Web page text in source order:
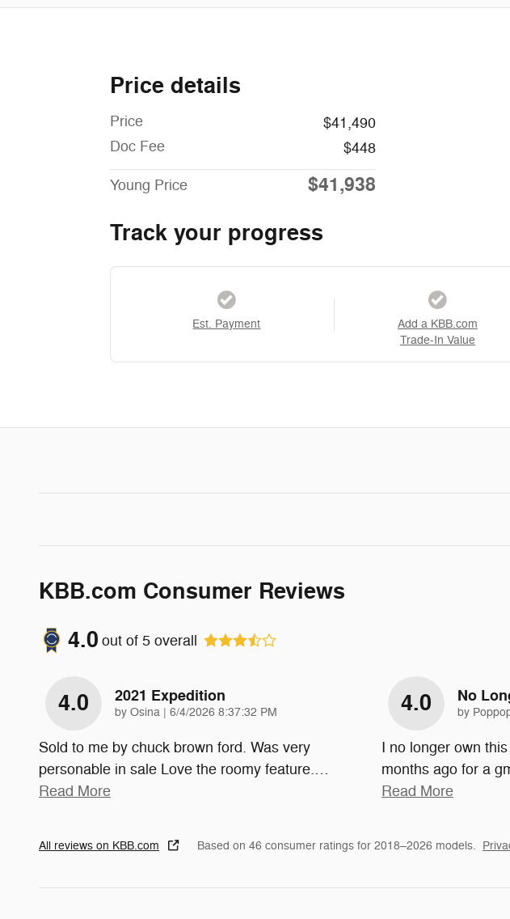
Price details
Price
$41,490
Doc Fee
$448
Young Price $41,938
Track your progress
Est. Payment
Add a KBB.com
Trade-In Value
KBB.com Consumer Reviews
4.0 out of 5 overall
4.0 2021 Expedition
by Osina | on
6/4/2026 8:37:32 PM
Sold to me by chuck brown ford. Was very
personable in sale Love the roomy feature.…
Read More
4.0 No
by
I no longer own
months ago for a
Read More
All reviews on KBB.com Based on 46 consumer ratings for 2018–2026 models.